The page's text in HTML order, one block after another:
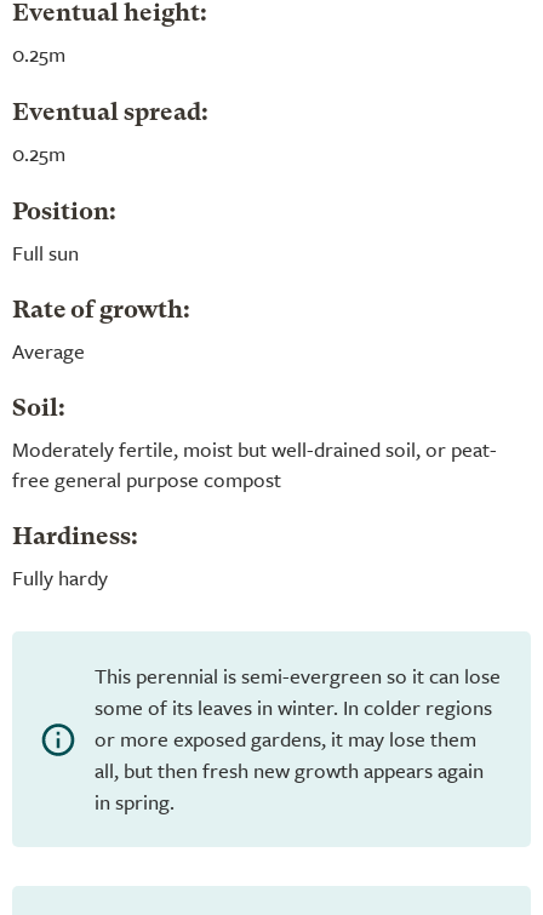
Eventual height:
0.25m
Eventual spread:
0.25m
Position:
Full sun
Rate of growth:
Average
Soil:
Moderately fertile, moist but well-drained soil, or peat-
free general purpose compost
Hardiness:
Fully hardy
This perennial is semi-evergreen so it can lose
some of its leaves in winter. In colder regions
or more exposed gardens, it may lose them
all, but then fresh new growth appears again
in spring.